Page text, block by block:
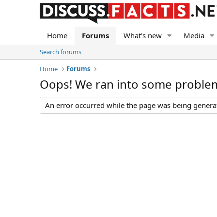
Home Forums What's new Media
Search forums
Home
Forums
Oops! We ran into some
An error occurred while the page was being